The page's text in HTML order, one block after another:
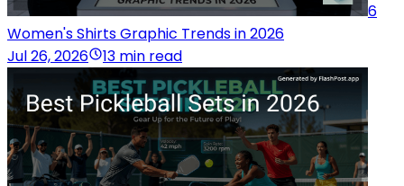
6
Women's Shirts Graphic Trends in 2026
Jul 26, 2026
13 min read